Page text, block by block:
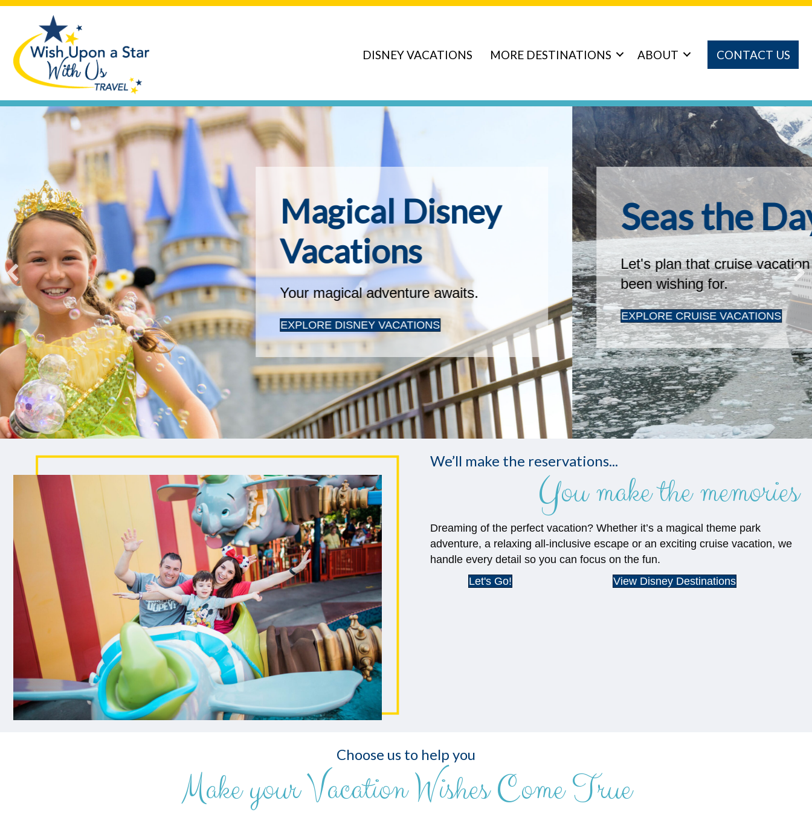
DISNEY VACATIONS MORE DESTINATIONS ABOUT CONTACT US
Seas the Day
Let's plan that cruise vacation you've
been wishing for.
EXPLORE CRUISE VACATIONS
We’ll make the reservations...
You make the memories
Dreaming of the perfect vacation? Whether it’s a magical theme park
adventure, a relaxing all-inclusive escape or an exciting cruise vacation, we
handle every detail so you can focus on the fun.
Let's Go!
View Disney Destinations
Choose us to help you
Make your Vacation Wishes Come True